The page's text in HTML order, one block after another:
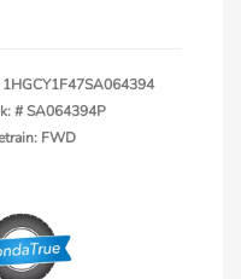
1HGCY1F47SA064394
#SA064394P
FWD